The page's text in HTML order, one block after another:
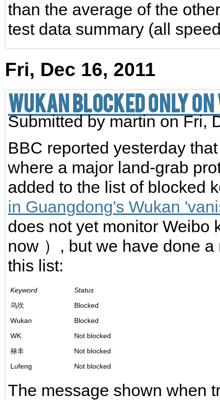
than the average of the
test data summary (all
Fri, Dec 16, 2011
Wukan blocked only on
Submitted bymartinon Fri,
BBC reported yesterday
where a major land-grab
added to the list of blocked
in Guangdong's Wukan
does not yet monitor Weibo
now ）, but we have done
this list:
Keyword
Status
乌坎
Blocked
Wukan
Blocked
WK
Not blocked
禄丰
Not blocked
Lufeng
Not blocked
The message shown when